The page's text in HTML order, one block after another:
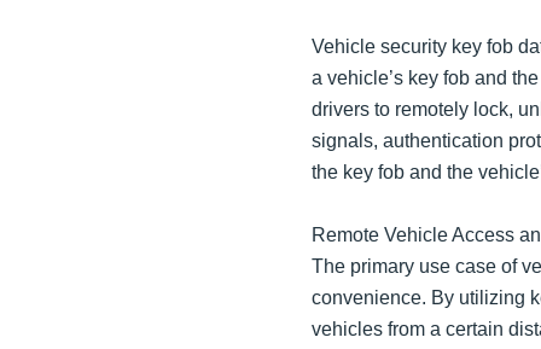
Vehicle security key fob
a vehicle’s key fob and
drivers to remotely lock,
signals, authentication
the key fob and the
Remote Vehicle Access
The primary use case of
convenience. By utilizing
vehicles from a certain